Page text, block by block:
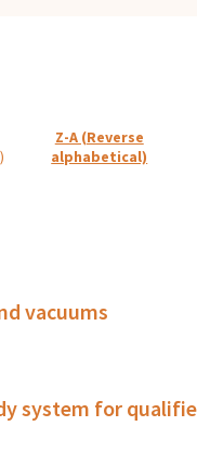
Z-A (Reverse
alphabetical)
vacuums
system for